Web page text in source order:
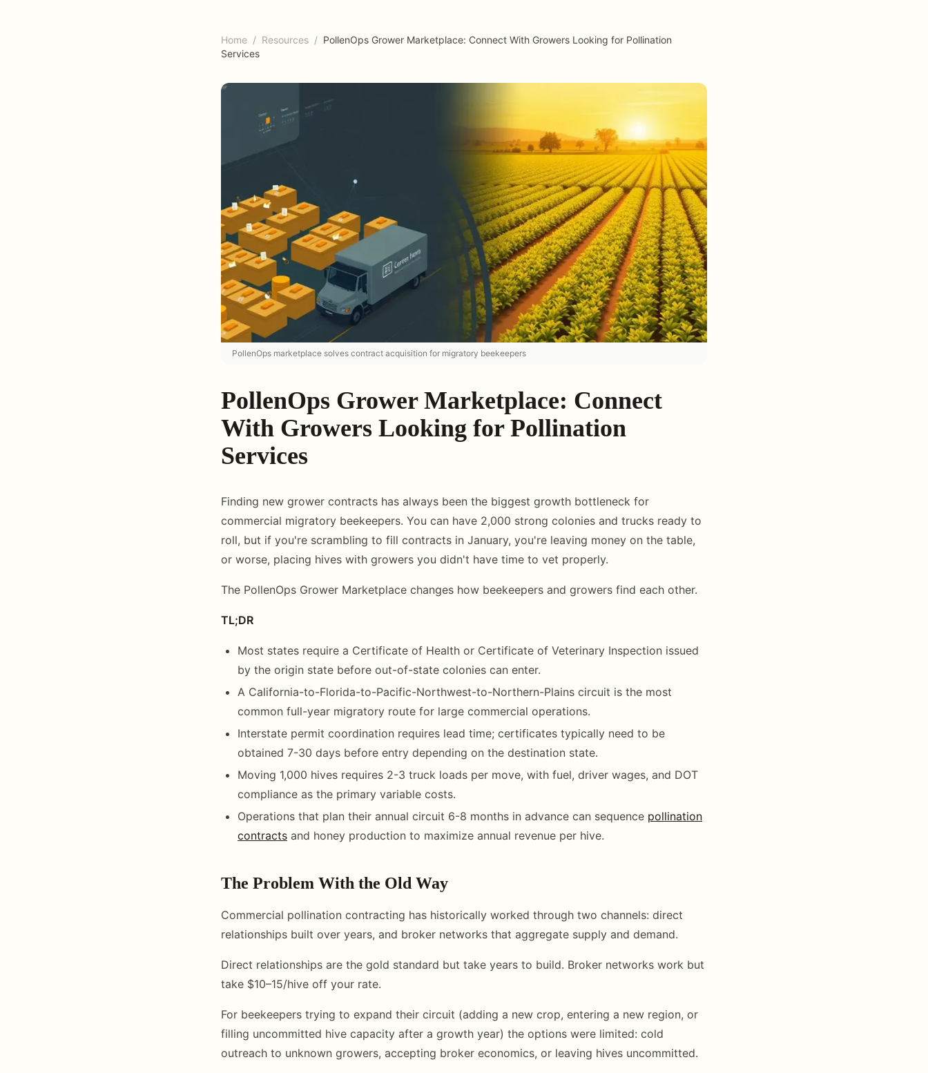
Home / Resources / PollenOps Grower Marketplace: Connect With Growers Looking for Pollination
Services
PollenOps marketplace solves contract acquisition for migratory beekeepers
PollenOps Grower Marketplace: Connect
With Growers Looking for Pollination
Services
Finding new grower contracts has always been the biggest growth bottleneck for
commercial migratory beekeepers. You can have 2,000 strong colonies and trucks ready to
roll, but if you're scrambling to fill contracts in January, you're leaving money on the table,
or worse, placing hives with growers you didn't have time to vet properly.
The PollenOps Grower Marketplace changes how beekeepers and growers find each other.
TL;DR
Most states require a Certificate of Health or Certificate of Veterinary Inspection issued
by the origin state before out-of-state colonies can enter.
A California-to-Florida-to-Pacific-Northwest-to-Northern-Plains circuit is the most
common full-year migratory route for large commercial operations.
Interstate permit coordination requires lead time; certificates typically need to be
obtained 7-30 days before entry depending on the destination state.
Moving 1,000 hives requires 2-3 truck loads per move, with fuel, driver wages, and DOT
compliance as the primary variable costs.
Operations that plan their annual circuit 6-8 months in advance can sequence pollination
contracts and honey production to maximize annual revenue per hive.
The Problem With the Old Way
Commercial pollination contracting has historically worked through two channels: direct
relationships built over years, and broker networks that aggregate supply and demand.
Direct relationships are the gold standard but take years to build. Broker networks work but
take $10–15/hive off your rate.
For beekeepers trying to expand their circuit (adding a new crop, entering a new region, or
filling uncommitted hive capacity after a growth year) the options were limited: cold
outreach to unknown growers, accepting broker economics, or leaving hives uncommitted.